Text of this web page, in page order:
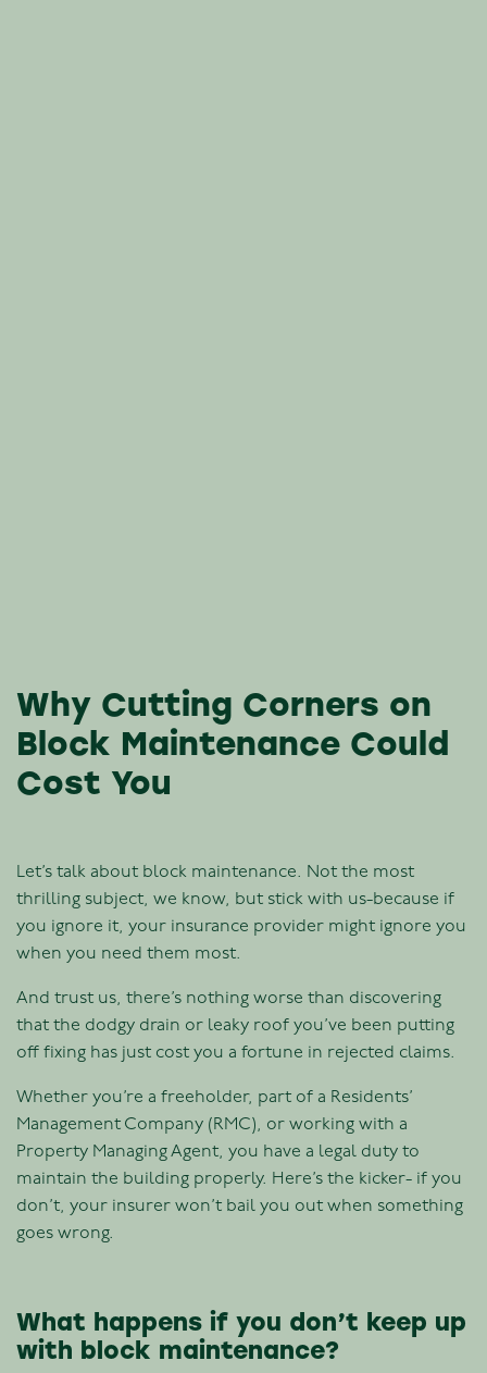
Why Cutting Corners on
Block Maintenance Could
Cost You
Let’s talk about block maintenance. Not the most
thrilling subject, we know, but stick with us-because if
you ignore it, your insurance provider might ignore you
when you need them most.
And trust us, there’s nothing worse than discovering
that the dodgy drain or leaky roof you’ve been putting
off fixing has just cost you a fortune in rejected claims.
Whether you’re a freeholder, part of a Residents’
Management Company (RMC), or working with a
Property Managing Agent, you have a legal duty to
maintain the building properly. Here’s the kicker- if you
don’t, your insurer won’t bail you out when something
goes wrong.
What happens if you don’t keep up
with block maintenance?